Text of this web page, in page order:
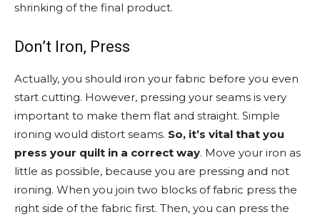
shrinking of the final product.
Don’t Iron, Press
Actually, you should iron your fabric before you even
start cutting. However, pressing your seams is very
important to make them flat and straight. Simple
ironing would distort seams. So, it’s vital that you
press your quilt in a correct way. Move your iron as
little as possible, because you are pressing and not
ironing. When you join two blocks of fabric press the
right side of the fabric first. Then, you can press the